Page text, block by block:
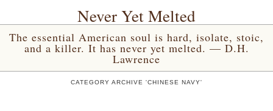
Never Yet Melted
The essential American soul is hard, isolate, stoic,
and a killer. It has never yet melted. — D.H.
Lawrence
CATEGORY ARCHIVE 'CHINESE NAVY'